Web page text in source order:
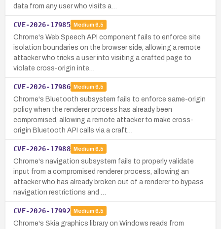
data from any user who visits a…
CVE-2026-17985 Medium 6.5
Chrome's Web Speech API component fails to enforce site
isolation boundaries on the browser side, allowing a remote
attacker who tricks a user into visiting a crafted page to
violate cross-origin inte…
CVE-2026-17986 Medium 6.5
Chrome's Bluetooth subsystem fails to enforce same-origin
policy when the renderer process has already been
compromised, allowing a remote attacker to make cross-
origin Bluetooth API calls via a craft…
CVE-2026-17988 Medium 6.5
Chrome's navigation subsystem fails to properly validate
input from a compromised renderer process, allowing an
attacker who has already broken out of a renderer to bypass
navigation restrictions and …
CVE-2026-17992 Medium 6.5
Chrome's Skia graphics library on Windows reads from